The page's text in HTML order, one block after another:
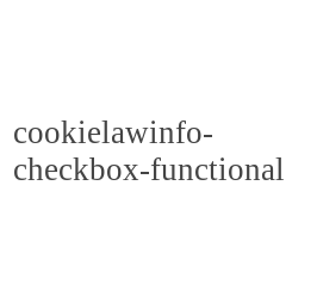
cookielawinfo-
checkbox-functional